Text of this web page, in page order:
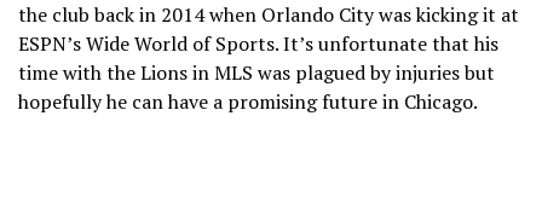
the club back in 2014 when Orlando City was kicking it at
ESPN’s Wide World of Sports. It’s unfortunate that his
time with the Lions in MLS was plagued by injuries but
hopefully he can have a promising future in Chicago.